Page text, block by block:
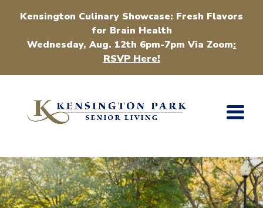
Kensington Culinary Showcase: Fresh Flavors
for Brain Health
Wednesday, Aug. 12th 6pm-7pm Via Zoom:
RSVP Here!